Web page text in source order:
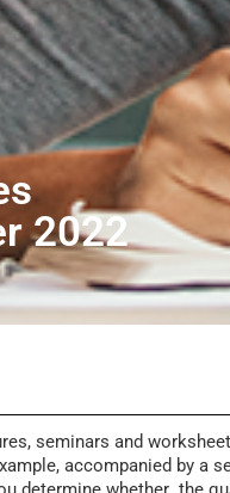
2022
seminars and
accompanied by a